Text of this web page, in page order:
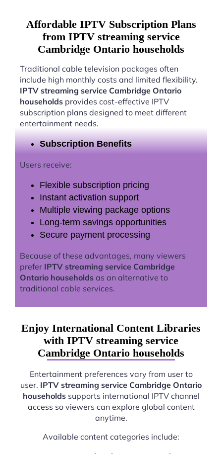
Affordable IPTV Subscription Plans
from IPTV streaming service
Cambridge Ontario households
Traditional cable television packages often
include high monthly costs and limited flexibility.
IPTV streaming service Cambridge Ontario
households provides cost-effective IPTV
subscription plans designed to meet different
entertainment needs.
Subscription Benefits
Users receive:
Flexible subscription pricing
Instant activation support
Multiple viewing package options
Long-term savings opportunities
Secure payment processing
Because of these advantages, many viewers
prefer IPTV streaming service Cambridge
Ontario households as an alternative to
traditional cable services.
Enjoy International Content Libraries
with IPTV streaming service
Cambridge Ontario households
Entertainment preferences vary from user to
user. IPTV streaming service Cambridge Ontario
householdssupports international IPTV channel
access so viewers can explore global content
anytime.
Available content categories include: